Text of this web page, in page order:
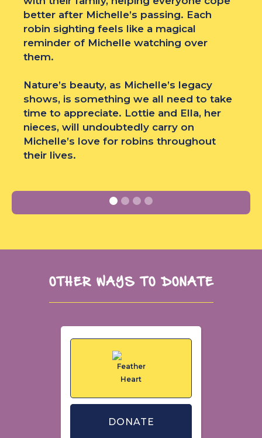
better after Michelle’s passing. Each
robin sighting feels like a magical
reminder of Michelle watching over
them.
Nature’s beauty, as Michelle’s legacy
shows, is something we all need to take
time to appreciate. Lottie and Ella, her
nieces, will undoubtedly carry on
Michelle’s love for robins throughout
their lives.
OTHER WAYS TO DONATE
DONATE